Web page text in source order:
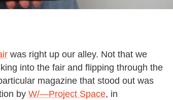
was right up our alley. Not that we
into the fair and flipping through the
magazine that stood out was
by W/—Project Space, in